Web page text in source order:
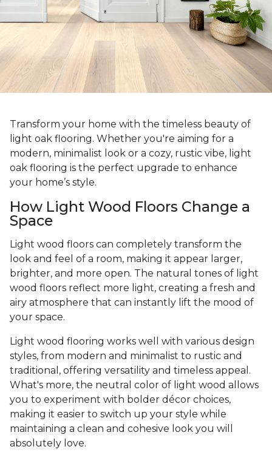
Transform your home with the timeless beauty of
light oak flooring. Whether you're aiming for a
modern, minimalist look or a cozy, rustic vibe, light
oak flooring is the perfect upgrade to enhance
your home’s style.
How Light Wood Floors Change a
Space
Light wood floors can completely transform the
look and feel of a room, making it appear larger,
brighter, and more open. The natural tones of light
wood floors reflect more light, creating a fresh and
airy atmosphere that can instantly lift the mood of
your space.
Light wood flooring works well with various design
styles, from modern and minimalist to rustic and
traditional, offering versatility and timeless appeal.
What's more, the neutral color of light wood allows
you to experiment with bolder décor choices,
making it easier to switch up your style while
maintaining a clean and cohesive look you will
absolutely love.